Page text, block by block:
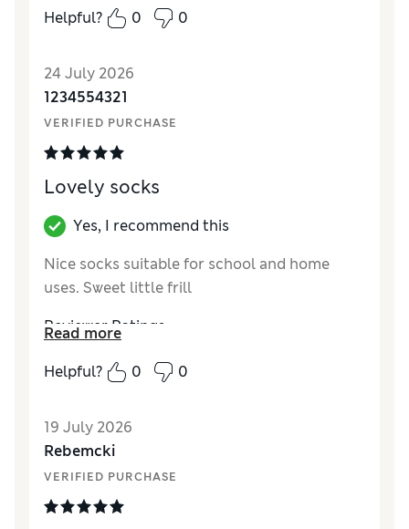
How did it fit?True to size
Value for Money
Excellent
MaterialExcellent
Helpful?
0 0
24 July 2026
1234554321
VERIFIED PURCHASE
Lovely socks
Yes, I recommend this
Nice socks suitable for school and home
uses. Sweet little frill
Reviewer Ratings
How did it fit?True to size
Value for Money
Good
MaterialGood
Read more
Helpful?
0 0
19 July 2026
Rebemcki
VERIFIED PURCHASE